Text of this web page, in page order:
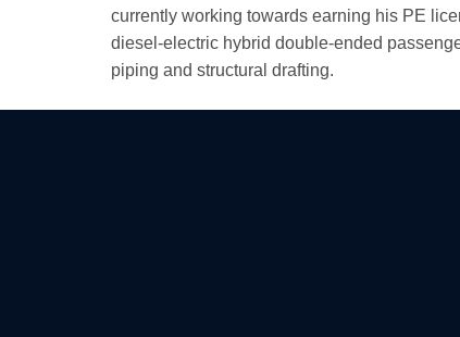
currently working towards earning his PE
diesel-electric hybrid double-ended
piping and structural drafting.